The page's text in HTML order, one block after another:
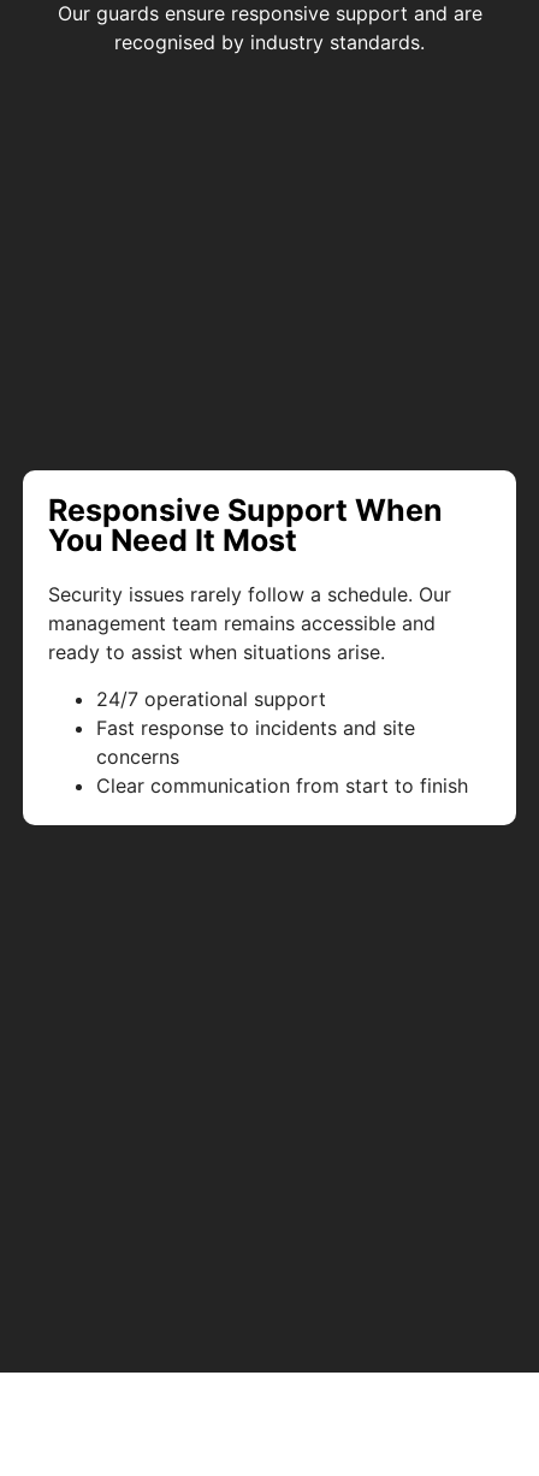
Our guards ensure responsive support and are
recognised by industry standards.
Responsive Support When
You Need It Most
Security issues rarely follow a schedule. Our
management team remains accessible and
ready to assist when situations arise.
24/7 operational support
Fast response to incidents and site
concerns
Clear communication from start to finish